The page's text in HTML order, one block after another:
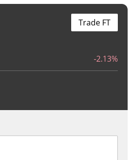
-2.13%
Trade FT